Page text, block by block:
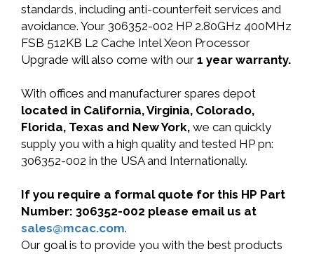
standards, including anti-counterfeit services and
avoidance. Your 306352-002 HP 2.80GHz 400MHz
FSB 512KB L2 Cache Intel Xeon Processor
Upgrade will also come with our 1 year warranty.
With offices and manufacturer spares depot
located in California, Virginia, Colorado,
Florida, Texas and New York, we can quickly
supply you with a high quality and tested HP pn:
306352-002 in the USA and Internationally.
If you require a formal quote for this HP Part
Number: 306352-002 please email us at
sales@mcac.com.
Our goal is to provide you with the best products